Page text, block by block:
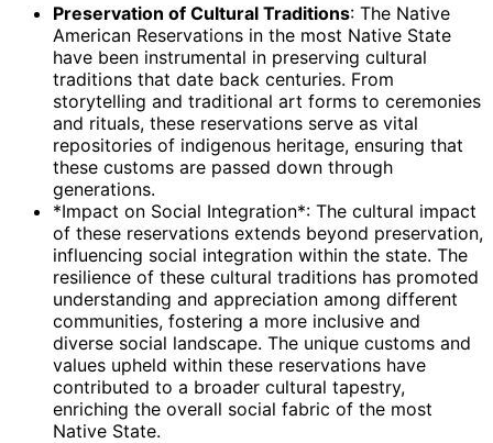
Preservation of Cultural Traditions: The Native
American Reservations in the most Native State
have been instrumental in preserving cultural
traditions that date back centuries. From
storytelling and traditional art forms to ceremonies
and rituals, these reservations serve as vital
repositories of indigenous heritage, ensuring that
these customs are passed down through
generations.
*Impact on Social Integration*: The cultural impact
of these reservations extends beyond preservation,
influencing social integration within the state. The
resilience of these cultural traditions has promoted
understanding and appreciation among different
communities, fostering a more inclusive and
diverse social landscape. The unique customs and
values upheld within these reservations have
contributed to a broader cultural tapestry,
enriching the overall social fabric of the most
Native State.